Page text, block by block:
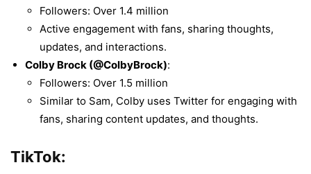
Followers: Over 1.4 million
Active engagement with fans, sharing thoughts,
updates, and interactions.
Colby Brock (@ColbyBrock):
Followers: Over 1.5 million
Similar to Sam, Colby uses Twitter for engaging with
fans, sharing content updates, and thoughts.
TikTok: